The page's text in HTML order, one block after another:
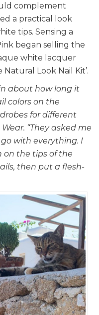
complement
a practical look
tips. Sensing a
began selling the
white lacquer
Look Nail Kit’.
about how long it
colors on the
for different
“They asked me
with everything. I
on the tips of the
then put a flesh-